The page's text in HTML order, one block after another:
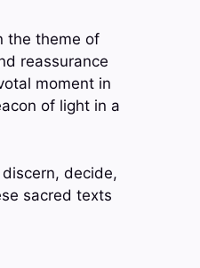
the theme of
reassurance
moment in
of light in a
decide,
sacred texts